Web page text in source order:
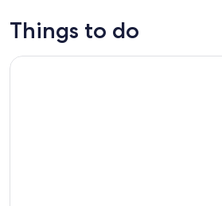
Things to do
Spectacular Afternoon Sail on San